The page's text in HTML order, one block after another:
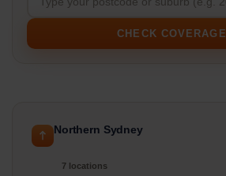
CHECK COVERAGE
Northern Sydney
7 locations